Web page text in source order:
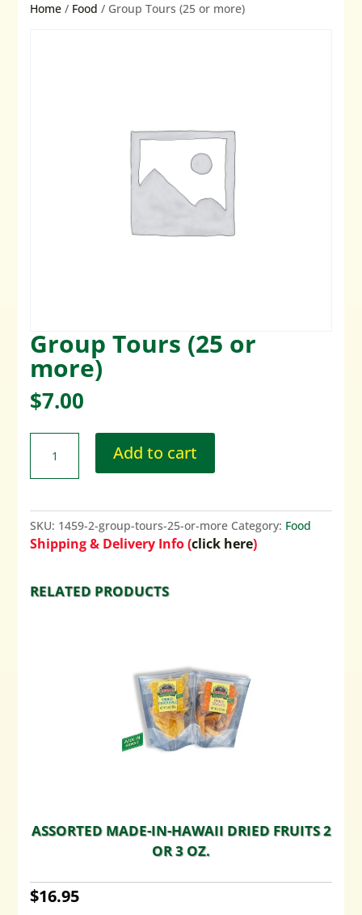
Home / Food / Group Tours (25 or more)
Group Tours (25 or
more)
$7.00
Add to cart
SKU: 1459-2-group-tours-25-or-more Category: Food
Shipping & Delivery Info (click here)
RELATED PRODUCTS
ASSORTED MADE-IN-HAWAII DRIED FRUITS 2
OR 3 OZ.
$16.95